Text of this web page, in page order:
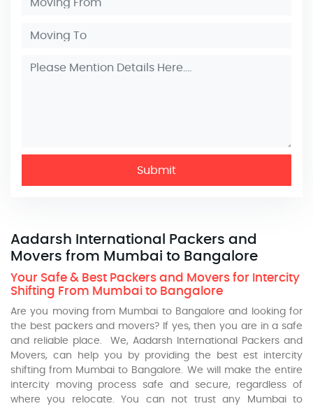
Aadarsh International Packers and
Movers from Mumbai to Bangalore
Your Safe & Best Packers and Movers for Intercity
Shifting From Mumbai to Bangalore
Are you moving from Mumbai to Bangalore and looking for
the best packers and movers? If yes, then you are in a safe
and reliable place. We, Aadarsh International Packers and
Movers, can help you by providing the best est intercity
shifting from Mumbai to Bangalore. We will make the entire
intercity moving process safe and secure, regardless of
where you relocate. You can not trust any Mumbai to
Submit